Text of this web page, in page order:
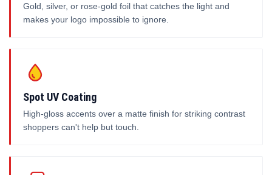
Gold, silver, or rose-gold foil that catches the light and
makes your logo impossible to ignore.
Spot UV Coating
High-gloss accents over a matte finish for striking contrast
shoppers can't help but touch.